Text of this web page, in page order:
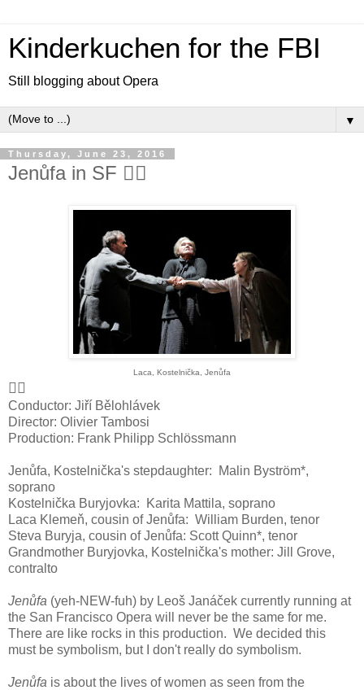
Kinderkuchen for the FBI
Still blogging about Opera
▼
Thursday, June 23, 2016
Jenůfa in SF 👍🏻
Laca, Kostelnička, Jenůfa
👍🏻
Conductor: Jiří Bělohlávek
Director: Olivier Tambosi
Production: Frank Philipp Schlössmann
Jenůfa, Kostelnička's stepdaughter: Malin Byström*,
soprano
Kostelnička Buryjovka: Karita Mattila, soprano
Laca Klemeň, cousin of Jenůfa: William Burden, tenor
Steva Buryja, cousin of Jenůfa: Scott Quinn*, tenor
Grandmother Buryjovka, Kostelnička's mother: Jill Grove,
contralto
Jenůfa (yeh-NEW-fuh) by Leoš Janáček currently running at
the San Francisco Opera will never be the same for me.
There are like rocks in this production. We decided this
must be symbolism, but I don't really do symbolism.
Jenůfa is about the lives of women as seen from the